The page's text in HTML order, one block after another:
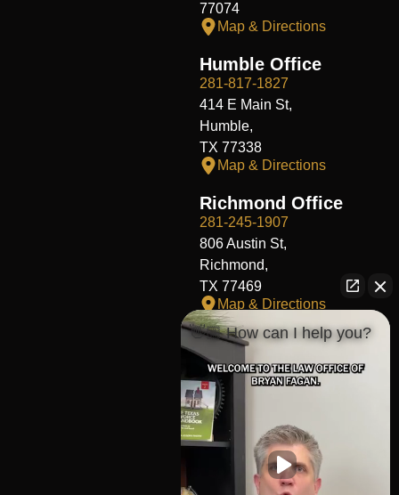
77074
Map & Directions
Humble Office
281-817-1827
414 E Main St,
Humble,
TX 77338
Map & Directions
Richmond Office
281-245-1907
806 Austin St,
Richmond,
TX 77469
Map & Directions
Fort Worth Office
817-406-7230
204 W Central Ave,
Fort Worth,
TX 76164
Map & Directions
The Heights Office
👋🏼 How can I help you?